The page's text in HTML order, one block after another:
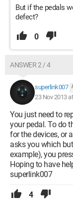
But if the pedals
defect?
0
ANSWER 2 / 4
superlink007
23 Nov 2013
You just need to
your pedal. To do
for the devices, or
asks you which
example), you
Hoping to have
superlink007
4